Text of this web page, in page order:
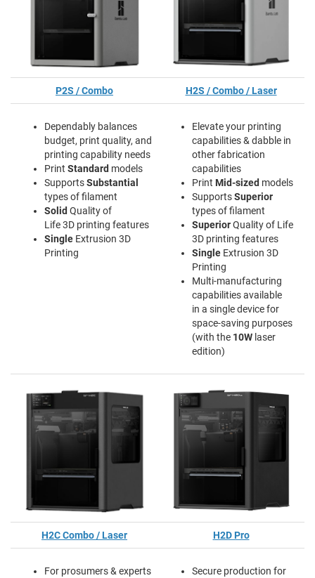
P2S / Combo H2S / Combo / Laser
Dependably balances
budget, print quality, and
printing capability needs
Print Standard models
SupportsSubstantial
types of filament
Solid Quality of
Life 3D printing features
Single Extrusion 3D
Printing
Elevate your printing
capabilities & dabble in
other fabrication
capabilities
Print Mid-sized models
SupportsSuperior
types of filament
SuperiorQuality of Life
3D printing features
Single Extrusion 3D
Printing
Multi-manufacturing
capabilities available
in a single device for
space-saving purposes
(with the 10W laser
edition)
H2C Combo / Laser H2D Pro
For prosumers & experts
Secure production for